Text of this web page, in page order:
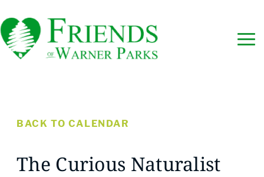
BACK TO CALENDAR
The Curious Naturalist